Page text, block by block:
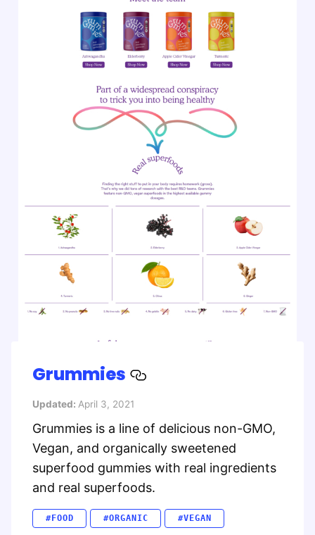
Grummies
Updated: April 3, 2021
Grummies is a line of delicious non-GMO,
Vegan, and organically sweetened
superfood gummies with real ingredients
and real superfoods.
#FOOD #ORGANIC #VEGAN